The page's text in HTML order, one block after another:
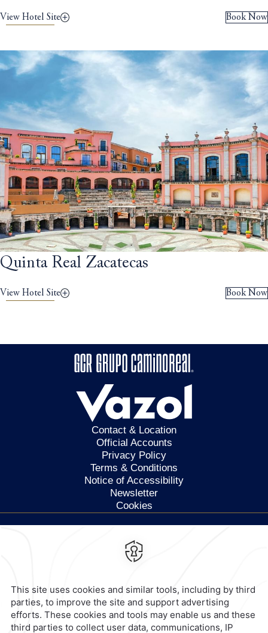
Book Now
View Hotel Site
Quinta Real Zacatecas
Book Now
View Hotel Site
Contact & Location
Official Accounts
Privacy Policy
Terms & Conditions
Notice of Accessibility
Newsletter
Cookies
Calzada General Mariano
Escobedo 700,Anzures,
contacto@caminoreal.com
reservaciones@caminoreal.com